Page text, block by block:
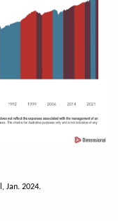
Jan. 2024.